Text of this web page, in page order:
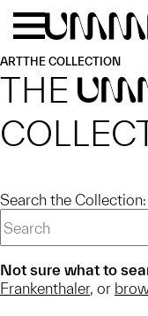
Skip to main content
ARTTHE COLLECTION
THE
Search the Collection:
Not sure what to
Frankenthaler, or